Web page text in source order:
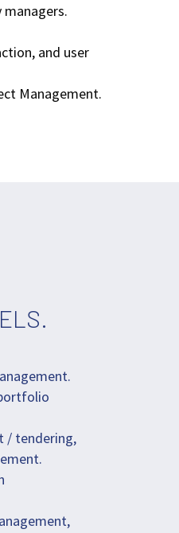
and user
Management.
/ tendering,